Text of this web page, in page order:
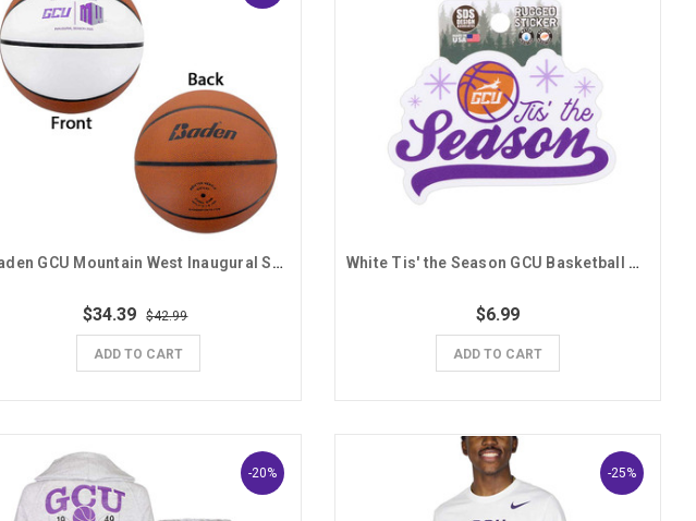
Baden GCU Mountain West Inaugural Season Basketball
$34.39 $42.99
ADD TO CART
White Tis' the Season GCU Basketball Sticker
$6.99
ADD TO CART
-20% -25%